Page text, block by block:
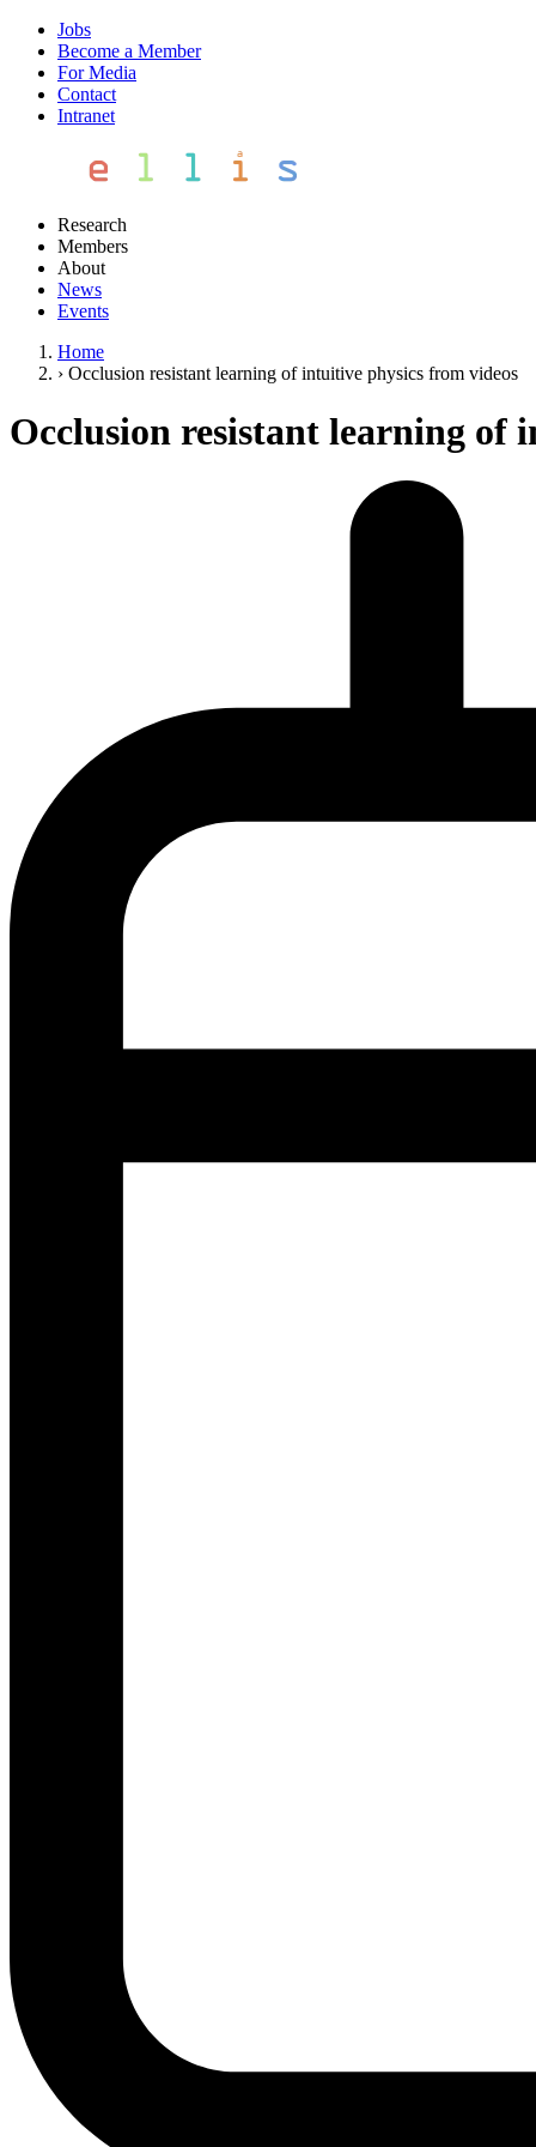
Jobs
Become a Member
For Media
Contact
Intranet
Research
Members
About
News
Events
Home
› Occlusion resistant learning of intuitive physics from videos
Occlusion resistant learning of